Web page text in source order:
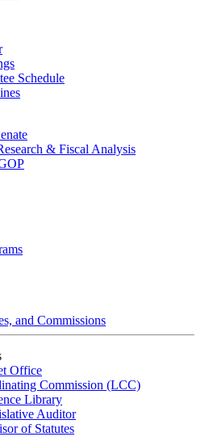
Schedule
& Fiscal Analysis
and Commissions
Office
Commission (LCC)
Library
Auditor
of Statutes